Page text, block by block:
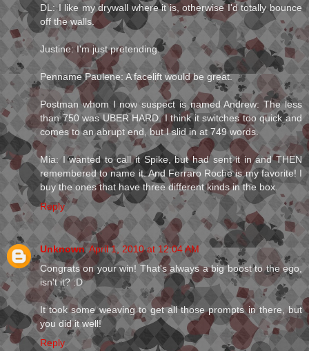
DL: I like my drywall where it is, otherwise I'd totally bounce
off the walls.
Justine: I'm just pretending.
Penname Paulene: A facelift would be great.
Postman whom I now suspect is named Andrew: The less
than 750 was UBER HARD. I think it switches too quick and
comes to an abrupt end, but I slid in at 749 words.
Mia: I wanted to call it Spike, but had sent it in and THEN
remembered to name it. And Ferraro Roche is my favorite! I
buy the ones that have three different kinds in the box.
Reply
Unknown April 1, 2010 at 12:04 AM
Congrats on your win! That's always a big boost to the ego,
isn't it? :D
It took some weaving to get all those prompts in there, but
you did it well!
Reply